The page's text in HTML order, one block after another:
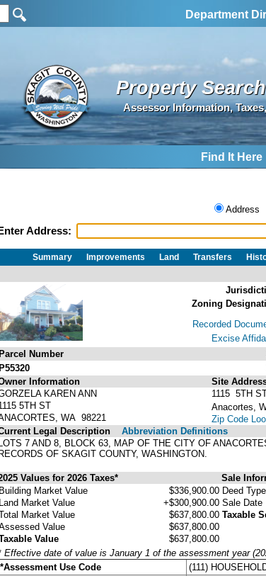
Department
Property Search
Assessor Information,
Find It Here
Address
Enter Address:
Summary Improvements Land Transfers
Zoning
Recorded
Excise
Number
Information
KAREN ANN
5TH ST
WA 98221
Site
1115 5TH
Anacortes,
Zip Code
Legal Description
Abbreviation Definitions
7 AND 8, BLOCK 63, MAP OF THE CITY OF
OF SKAGIT COUNTY, WASHINGTON.
Values for 2026 Taxes* Sale
Building Market Value
$336,900.00
Land Market Value
+$300,900.00
Market Value
$637,800.00
Value
$637,800.00
Value
$637,800.00
Deed Type
Sale Date
Taxable
Effective date of value is January 1 of the assessment year
*Assessment Use Code
(111)